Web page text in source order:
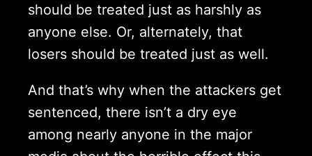
should be treated just as harshly as
anyone else. Or, alternately, that
losers should be treated just as well.
And that’s why when the attackers get
sentenced, there isn’t a dry eye
among nearly anyone in the major